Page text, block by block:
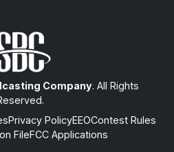
Company. All Rights
Privacy PolicyEEOContest Rules
FileFCC Applications